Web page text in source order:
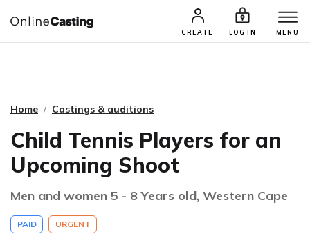
CREATE LOG IN MENU
CASTING & AUDITIONS TALENTS
Home Castings & auditions
Child Tennis Players for an
Upcoming Shoot
Men and women 5 - 8 Years old, Western Cape
PAID URGENT